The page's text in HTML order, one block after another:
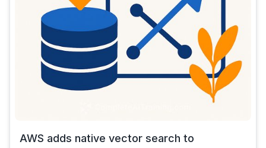
AWS adds native vector search to